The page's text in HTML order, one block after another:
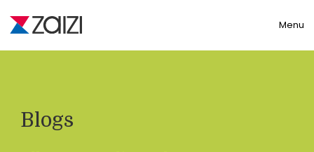
Toggle
Menu
Blogs